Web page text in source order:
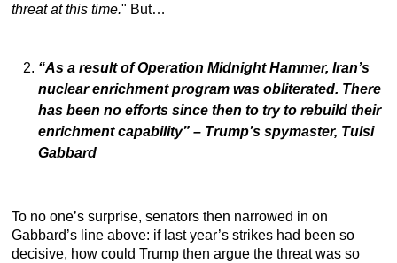
threat at this time." But…
“As a result of Operation Midnight Hammer, Iran’s
nuclear enrichment program was obliterated. There
has been no efforts since then to try to rebuild their
enrichment capability” – Trump’s spymaster, Tulsi
Gabbard
To no one’s surprise, senators then narrowed in on
Gabbard’s line above: if last year’s strikes had been so
decisive, how could Trump then argue the threat was so